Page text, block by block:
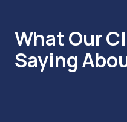
What Our
Saying